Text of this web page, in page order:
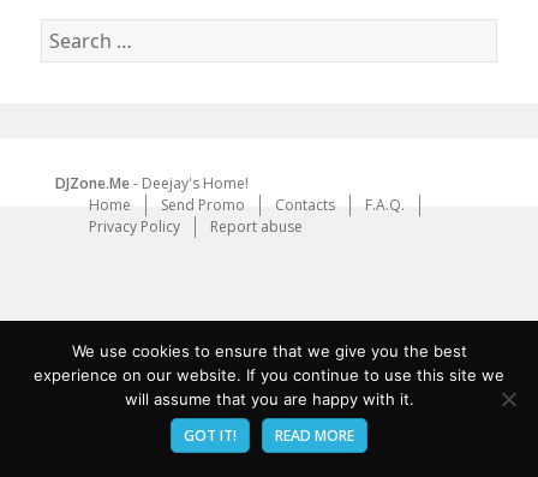
Search
for:
DJZone.Me- Deejay's Home!
Home
Send Promo Contacts
F.A.Q.
Privacy Policy
Report abuse
We use cookies to ensure that we give you the best
experience on our website. If you continue to use this site we
will assume that you are happy with it.
GOT IT! READ MORE